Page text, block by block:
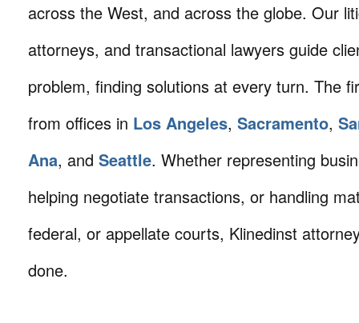
across the West, and across the globe. Our
attorneys, and transactional lawyers guide
problem, finding solutions at every turn. The
from offices in Los Angeles, Sacramento,
Ana, and Seattle. Whether representing
helping negotiate transactions, or handling
federal, or appellate courts, Klinedinst
done.